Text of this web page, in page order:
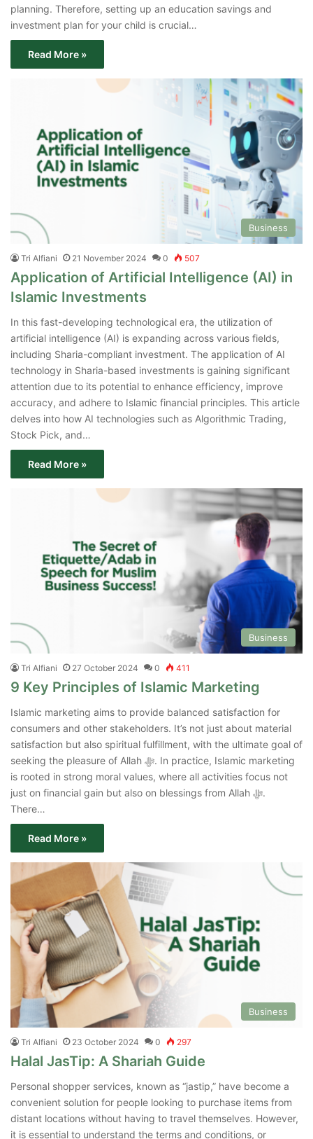
planning. Therefore, setting up an education savings and
investment plan for your child is crucial…
Read More »
Business
Tri Alfiani 21 November 2024 0 507
Application of Artificial Intelligence (AI) in
Islamic Investments
In this fast-developing technological era, the utilization of
artificial intelligence (AI) is expanding across various fields,
including Sharia-compliant investment. The application of AI
technology in Sharia-based investments is gaining significant
attention due to its potential to enhance efficiency, improve
accuracy, and adhere to Islamic financial principles. This article
delves into how AI technologies such as Algorithmic Trading,
Stock Pick, and…
Read More »
Business
Tri Alfiani 27 October 2024 0 411
9 Key Principles of Islamic Marketing
Islamic marketing aims to provide balanced satisfaction for
consumers and other stakeholders. It’s not just about material
satisfaction but also spiritual fulfillment, with the ultimate goal of
seeking the pleasure of Allah ﷻ. In practice, Islamic marketing
is rooted in strong moral values, where all activities focus not
just on financial gain but also on blessings from Allah ﷻ.
There…
Read More »
Business
Tri Alfiani 23 October 2024 0 297
Halal JasTip: A Shariah Guide
Personal shopper services, known as “jastip,” have become a
convenient solution for people looking to purchase items from
distant locations without having to travel themselves. However,
it is essential to understand the terms and conditions, or